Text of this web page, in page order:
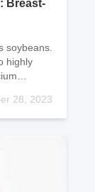
Breast-
soybeans.
highly
28, 2023